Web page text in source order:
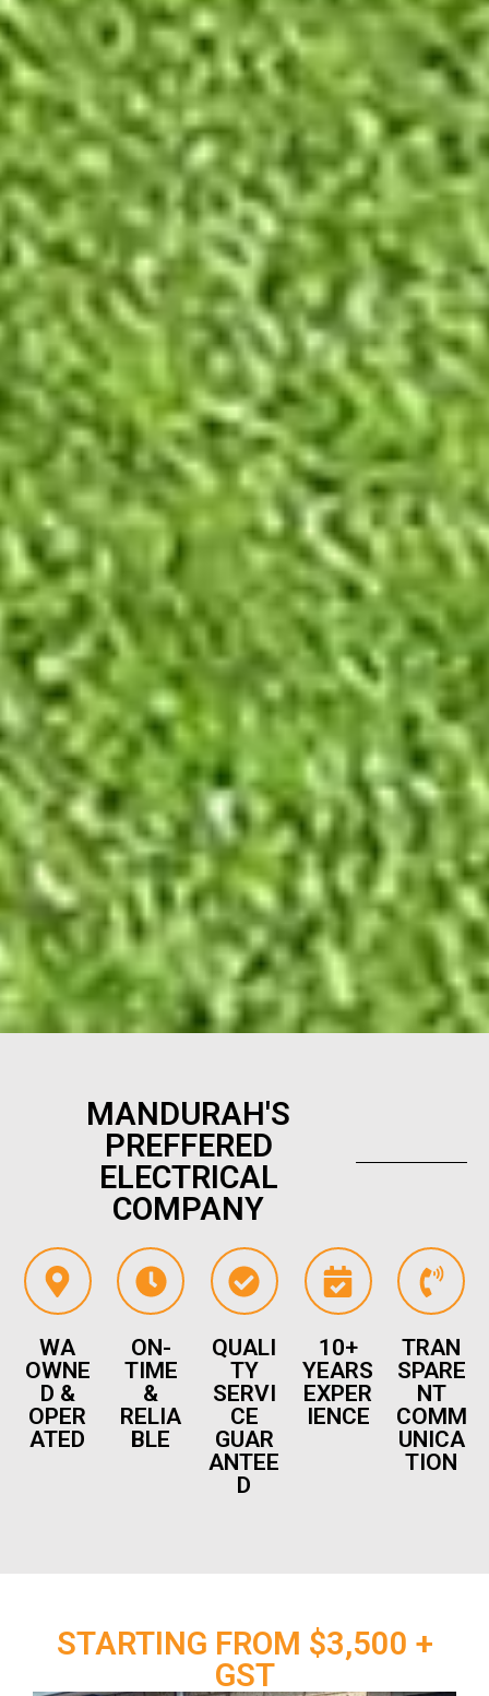
MANDURAH'S
PREFFERED
ELECTRICAL
COMPANY
WA
OWNE
D &
OPER
ATED
ON-
TIME
&
RELIA
BLE
QUALI
TY
SERVI
CE
GUAR
ANTEE
D
10+
YEARS
EXPER
IENCE
TRAN
SPARE
NT
COMM
UNICA
TION
STARTING FROM $3,500 +
GST